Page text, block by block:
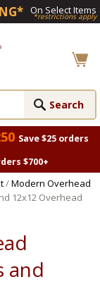
On Select Items
*restrictions apply
Save $25 orders
$700+
/Modern Overhead
12x12 Overhead
and